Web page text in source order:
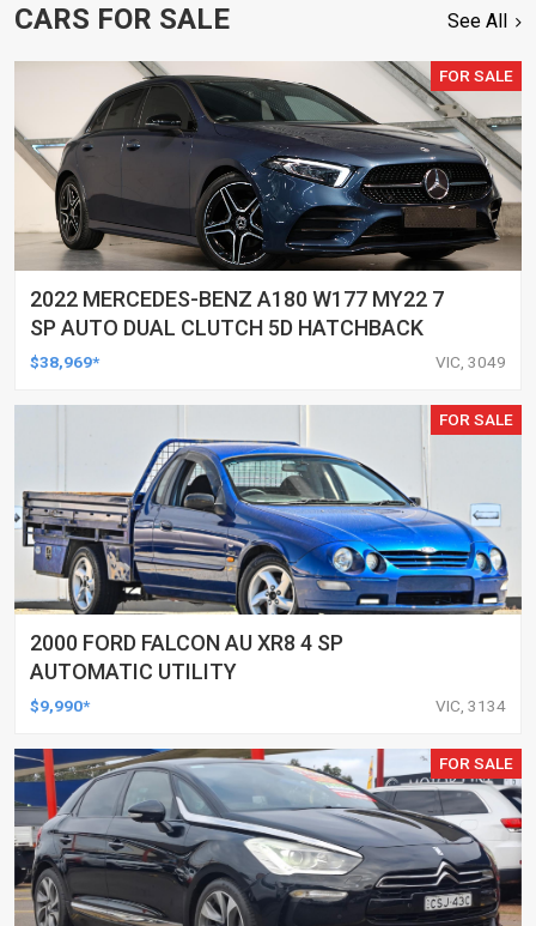
CARS FOR SALE See All
FOR SALE
2022 MERCEDES-BENZ A180 W177 MY22 7
SP AUTO DUAL CLUTCH 5D HATCHBACK
$38,969* VIC, 3049
FOR SALE
2000 FORD FALCON AU XR8 4 SP
AUTOMATIC UTILITY
$9,990* VIC, 3134
FOR SALE